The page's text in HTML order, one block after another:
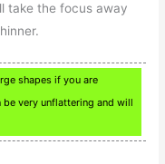
take the focus away
shapes if you are
very unflattering and will